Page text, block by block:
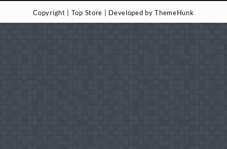
Copyright | Top Store | Developed by ThemeHunk